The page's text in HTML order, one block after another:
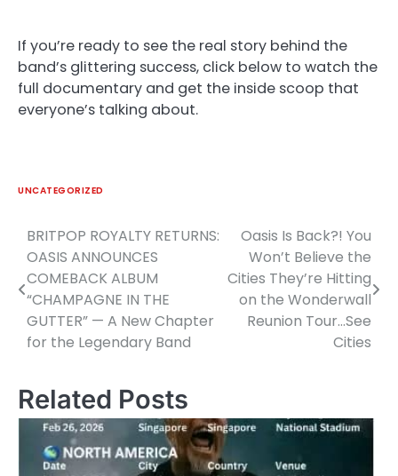
If you’re ready to see the real story behind the
band’s glittering success, click below to watch the
full documentary and get the inside scoop that
everyone’s talking about.
UNCATEGORIZED
Post
navigation
BRITPOP ROYALTY RETURNS:
OASIS ANNOUNCES
COMEBACK ALBUM
“CHAMPAGNE IN THE
GUTTER” — A New Chapter
for the Legendary Band
Oasis Is Back?! You
Won’t Believe the
Cities They’re Hitting
on the Wonderwall
Reunion Tour…See
Cities
Related Posts